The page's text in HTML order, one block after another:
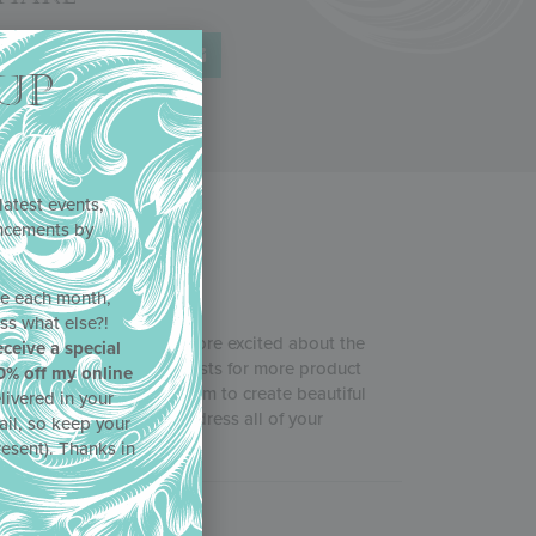
, and Julia couldn’t be more excited about the
response to your requests for more product
more tips for using them to create beautiful
acted quickly to address all of your
events,
by
each month,
what else?!
a special
off my online
in your
so keep your
Thanks in